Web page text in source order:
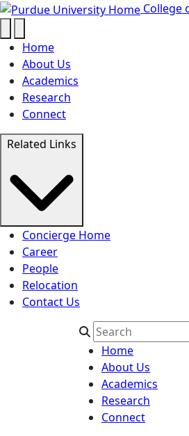
Concierge -
Skip to main content College
Home
About Us
Academics
Research
Connect
Related Links
Concierge Home
Career
People
Relocation
Contact Us
Home
About Us
Academics
Research
Connect